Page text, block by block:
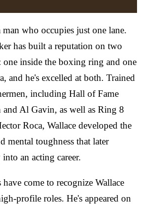
who occupies just one lane.
has built a reputation on two
one inside the boxing ring and one
and he's excelled at both. Trained
including Hall of Fame
and Al Gavin, as well as Ring 8
Roca, Wallace developed the
mental toughness that later
into an acting career.
come to recognize Wallace
profile roles. He's appeared on